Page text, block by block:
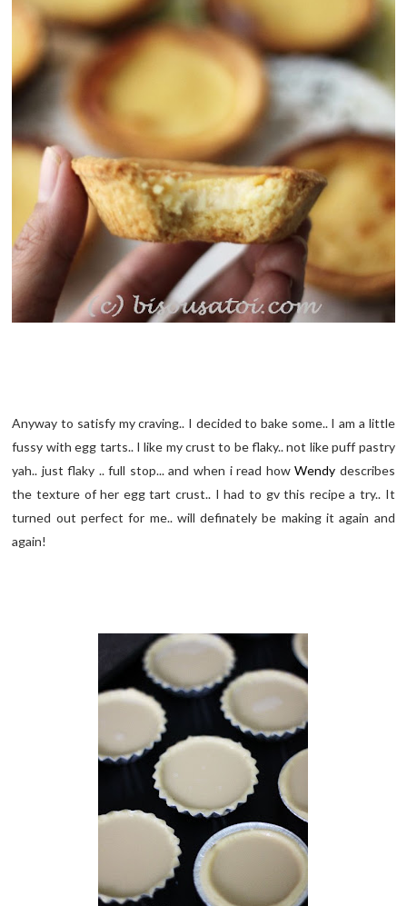
Anyway to satisfy my craving.. I decided to bake some.. I am a little
fussy with egg tarts.. I like my crust to be flaky.. not like puff pastry
yah.. just flaky .. full stop... and when i read howWendy describes
the texture of her egg tart crust.. I had to gv this recipe a try.. It
turned out perfect for me.. will definately be making it again and
again!